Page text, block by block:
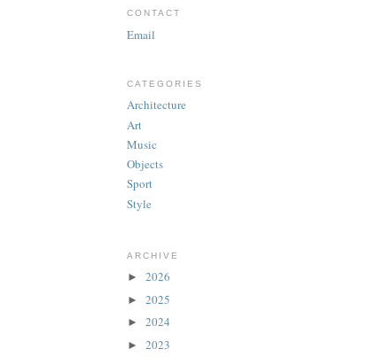
CONTACT
Email
CATEGORIES
Architecture
Art
Music
Objects
Sport
Style
ARCHIVE
► 2026
► 2025
► 2024
► 2023